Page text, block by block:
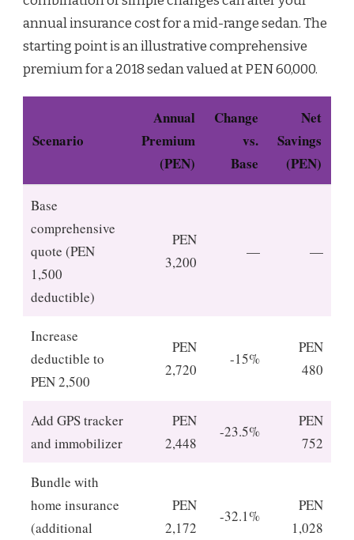
annual insurance cost for a mid-range sedan. The
starting point is an illustrative comprehensive
premium for a 2018 sedan valued at PEN 60,000.
Scenario
Annual
Premium
(PEN)
Change
vs.
Base
Net
Savings
(PEN)
Base
comprehensive
quote (PEN
1,500
deductible)
PEN
3,200
— —
Increase
deductible to
PEN 2,500
PEN
2,720
-15%
PEN
480
Add GPS tracker
and immobilizer
PEN
2,448
-23.5%
PEN
752
Bundle with
home insurance
(additional
PEN
2,172
-32.1%
PEN
1,028